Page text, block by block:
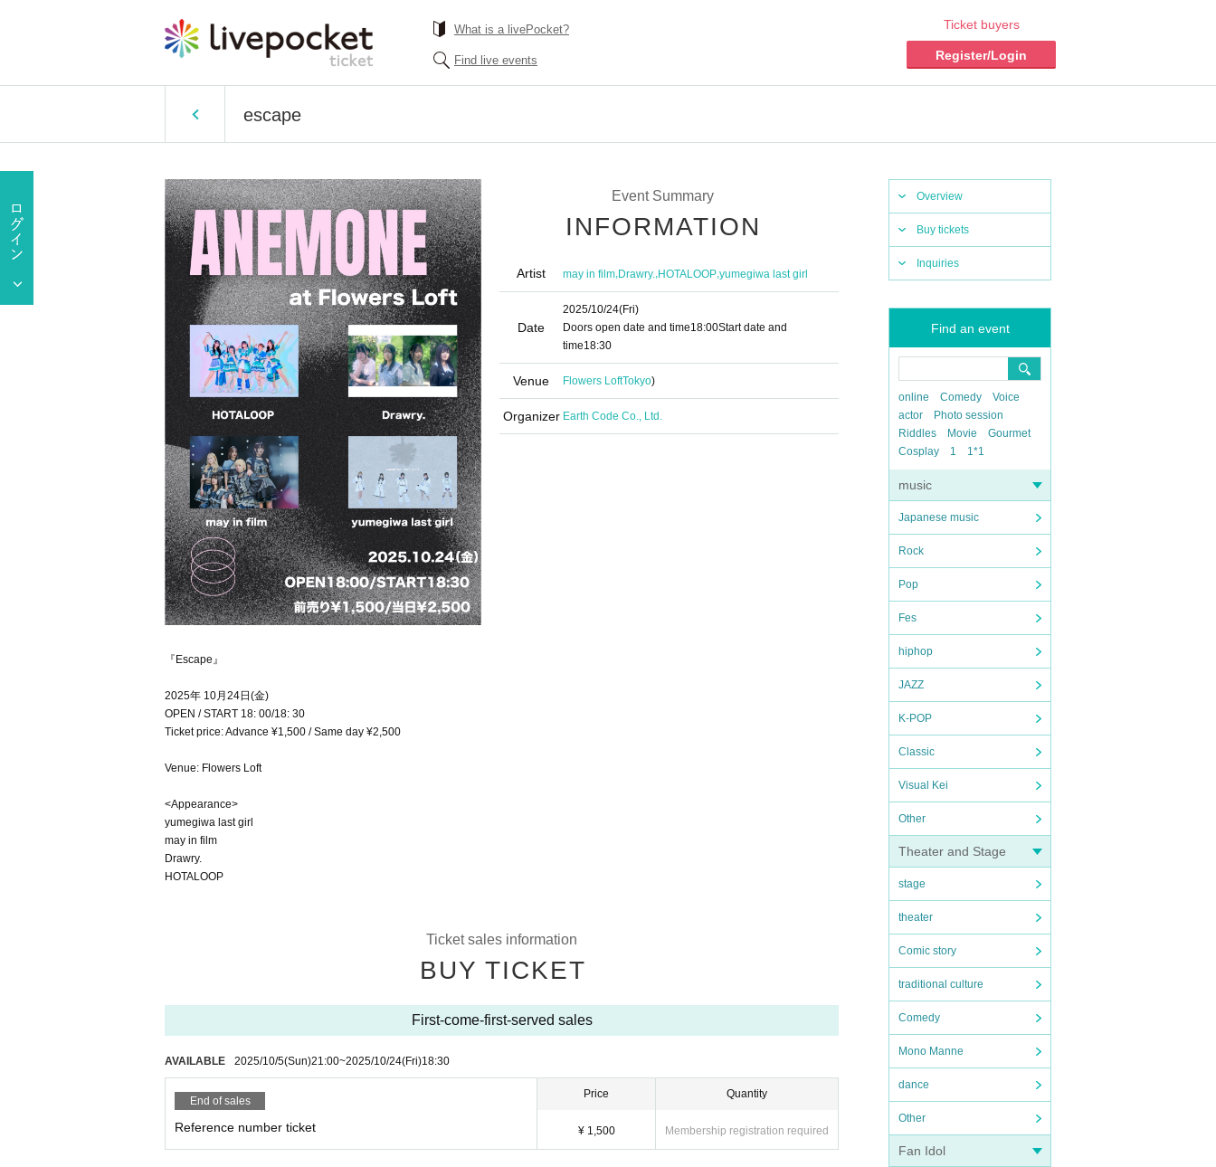
What is a livePocket?
Find live events
Ticket buyers
Register/Login
escape
Overview
Buy tickets
Inquiries
Find an event
online Comedy
Voice
actor
Photo session
Riddles
Movie
Gourmet
Cosplay
1 1*1
music
Japanese music
Rock
Pop
Fes
hiphop
JAZZ
K-POP
Classic
Visual Kei
Other
Theater and Stage
stage
theater
Comic story
traditional culture
Comedy
Mono Manne
dance
Other
Fan Idol
Event Summary
INFORMATION
Artist may in film,Drawry.,HOTALOOP,yumegiwa last girl
Date
2025/10/24(Fri)
Doors open date and time18:00Start date and
time18:30
Venue Flowers LoftTokyo)
Organizer Earth Code Co., Ltd.
『Escape』
2025年 10月24日(金)
OPEN / START 18: 00/18: 30
Ticket price: Advance ¥1,500 / Same day ¥2,500
Venue: Flowers Loft
<Appearance>
yumegiwa last girl
may in film
Drawry.
HOTALOOP
Ticket sales information
BUY TICKET
First-come-first-served sales
AVAILABLE 2025/10/5(Sun)21:00~2025/10/24(Fri)18:30
End of sales
Reference number ticket
Price
¥ 1,500
Quantity
Membership registration required